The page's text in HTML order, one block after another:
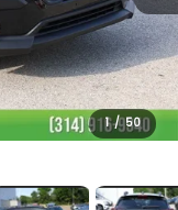
1 / 50